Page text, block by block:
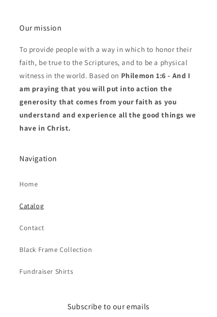
Our mission
To provide people with a way in which to honor their
faith, be true to the Scriptures, and to be a physical
witness in the world. Based on Philemon 1:6 - And I
am praying that you will put into action the
generosity that comes from your faith as you
understand and experience all the good things we
have in Christ.
Navigation
Home
Catalog
Contact
Black Frame Collection
Fundraiser Shirts
Subscribe to our emails